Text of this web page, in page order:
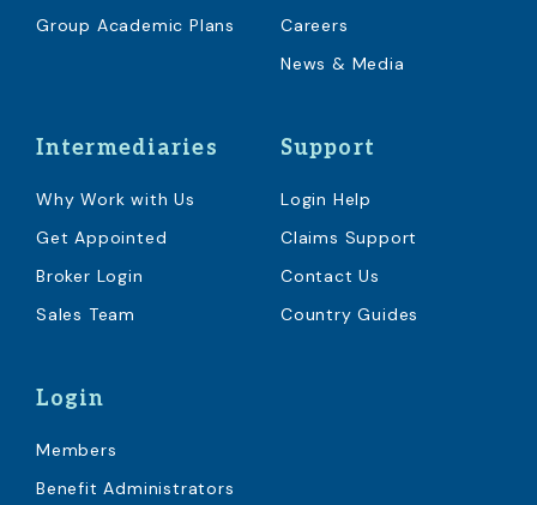
Group Academic Plans
Careers
News & Media
Intermediaries
Why Work with Us
Get Appointed
Broker Login
Sales Team
Support
Login Help
Claims Support
Contact Us
Country Guides
Login
Members
Benefit Administrators